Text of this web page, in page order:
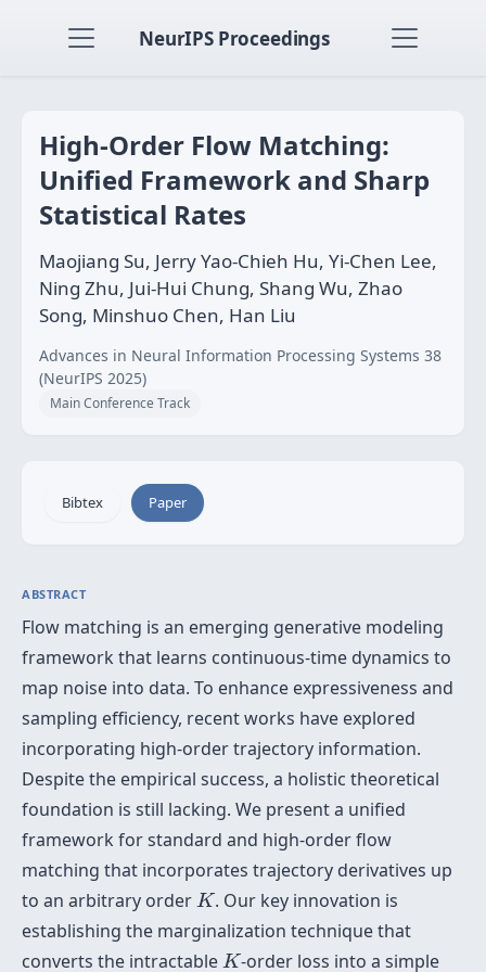
NeurIPS Proceedings
High-Order Flow Matching:
Unified Framework and Sharp
Statistical Rates
Maojiang Su, Jerry Yao-Chieh Hu, Yi-Chen Lee,
Ning Zhu, Jui-Hui Chung, Shang Wu, Zhao
Song, Minshuo Chen, Han Liu
Advances in Neural Information Processing Systems 38
(NeurIPS 2025)
Main Conference Track
Bibtex Paper
ABSTRACT
Flow matching is an emerging generative modeling
framework that learns continuous-time dynamics to
map noise into data. To enhance expressiveness and
sampling efficiency, recent works have explored
incorporating high-order trajectory information.
Despite the empirical success, a holistic theoretical
foundation is still lacking. We present a unified
framework for standard and high-order flow
matching that incorporates trajectory derivatives up
to an arbitrary order K
K . Our key innovation is
establishing the marginalization technique that
converts the intractable K
K -order loss into a simple